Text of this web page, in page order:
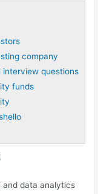
company
interview questions
funds
and data analytics